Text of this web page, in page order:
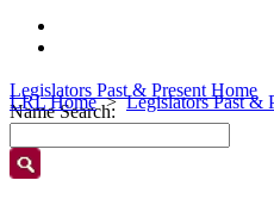
LRL Home Legislators Past &
Legislators Past & Present Home
Name Search: